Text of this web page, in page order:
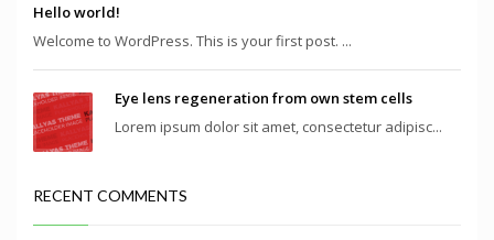
Hello world!
Welcome to WordPress. This is your first post. ...
Eye lens regeneration from own stem cells
Lorem ipsum dolor sit amet, consectetur adipisc...
RECENT COMMENTS